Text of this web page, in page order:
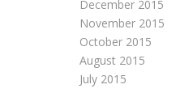
December 2015
November 2015
October 2015
August 2015
July 2015